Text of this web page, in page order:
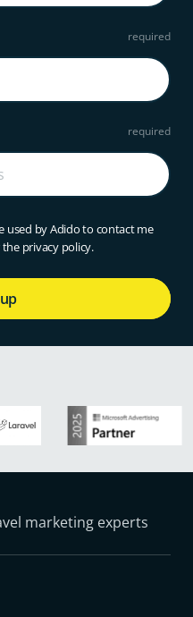
used by Adido to contact me
privacy policy.
marketing experts